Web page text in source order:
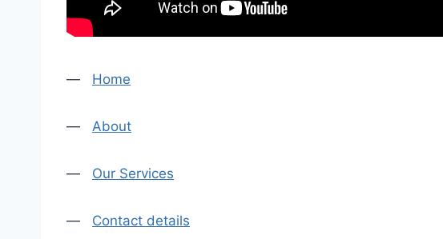
— Home
— About
— Our Services
— Contact details